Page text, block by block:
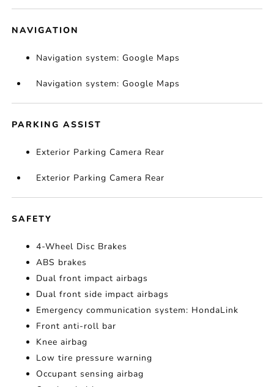
NAVIGATION
Navigation system: Google Maps
Navigation system: Google Maps
PARKING ASSIST
Exterior Parking Camera Rear
Exterior Parking Camera Rear
SAFETY
4-Wheel Disc Brakes
ABS brakes
Dual front impact airbags
Dual front side impact airbags
Emergency communication system: HondaLink
Front anti-roll bar
Knee airbag
Low tire pressure warning
Occupant sensing airbag